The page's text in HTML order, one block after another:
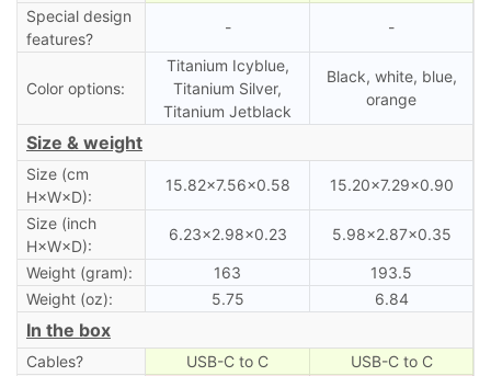
Special design
features?
- -
Color options:
Titanium Icyblue,
Titanium Silver,
Titanium Jetblack
Black, white, blue,
orange
Size & weight
Size (cm
H×W×D):
15.82×7.56×0.58 15.20×7.29×0.90
Size (inch
H×W×D):
6.23×2.98×0.23 5.98×2.87×0.35
Weight (gram): 163
193.5
Weight (oz):
5.75 6.84
In the box
Cables? USB-C to C
USB-C to C